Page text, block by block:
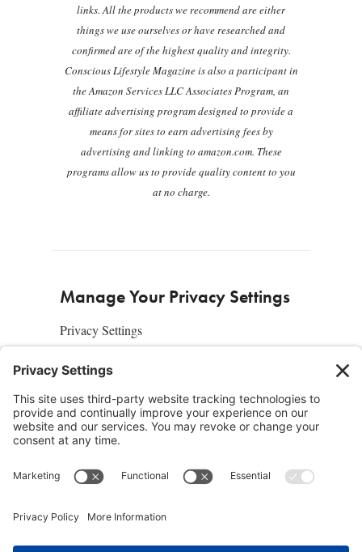
links. All the products we recommend are either
things we use ourselves or have researched and
confirmed are of the highest quality and integrity.
Conscious Lifestyle Magazine is also a participant in
the Amazon Services LLC Associates Program, an
affiliate advertising program designed to provide a
means for sites to earn advertising fees by
advertising and linking to amazon.com. These
programs allow us to provide quality content to you
at no charge.
Manage Your Privacy Settings
Privacy Settings
About Us
SUBSCRIBE ADVERTISE AFFILIATES